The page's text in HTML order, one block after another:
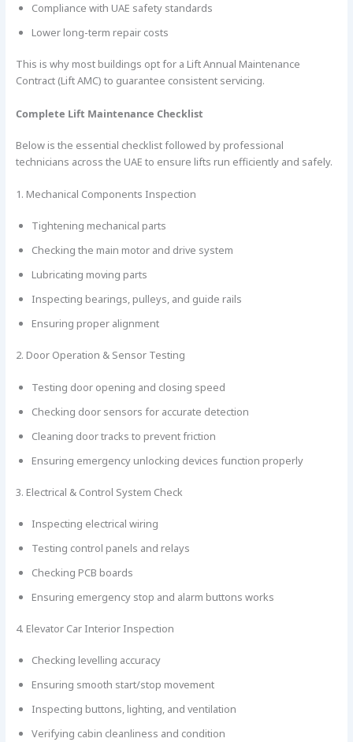
Compliance with UAE safety standards
Lower long-term repair costs
This is why most buildings opt for a Lift Annual Maintenance
Contract (Lift AMC) to guarantee consistent servicing.
Complete Lift Maintenance Checklist
Below is the essential checklist followed by professional
technicians across the UAE to ensure lifts run efficiently and safely.
1. Mechanical Components Inspection
Tightening mechanical parts
Checking the main motor and drive system
Lubricating moving parts
Inspecting bearings, pulleys, and guide rails
Ensuring proper alignment
2. Door Operation & Sensor Testing
Testing door opening and closing speed
Checking door sensors for accurate detection
Cleaning door tracks to prevent friction
Ensuring emergency unlocking devices function properly
3. Electrical & Control System Check
Inspecting electrical wiring
Testing control panels and relays
Checking PCB boards
Ensuring emergency stop and alarm buttons works
4. Elevator Car Interior Inspection
Checking levelling accuracy
Ensuring smooth start/stop movement
Inspecting buttons, lighting, and ventilation
Verifying cabin cleanliness and condition